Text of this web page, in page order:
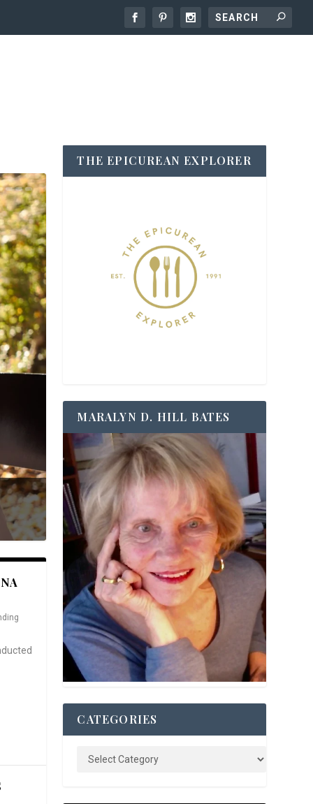
THE EPICUREAN EXPLORER
MARALYN D. HILL BATES
CATEGORIES